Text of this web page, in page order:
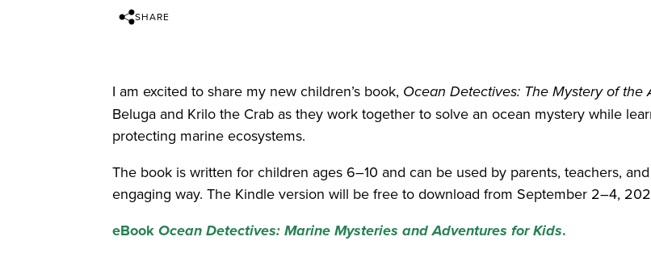
SHARE
I am excited to share my new children’s book, Ocean Detectives: The Mystery of the
Beluga and Krilo the Crab as they work together to solve an ocean mystery while
protecting marine ecosystems.
The book is written for children ages 6–10 and can be used by parents, teachers,
engaging way. The Kindle version will be free to download from September 2–4,
eBookOcean Detectives: Marine Mysteries and Adventures for Kids.